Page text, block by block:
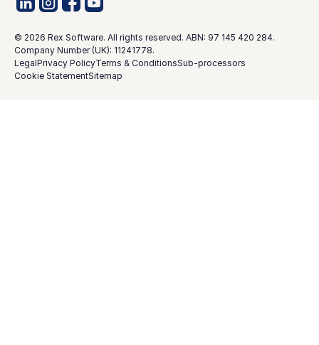
© 2026 Rex Software. All rights reserved. ABN: 97 145 420 284.
Company Number (UK): 11241778.
LegalPrivacy PolicyTerms & ConditionsSub-processors
Cookie StatementSitemap